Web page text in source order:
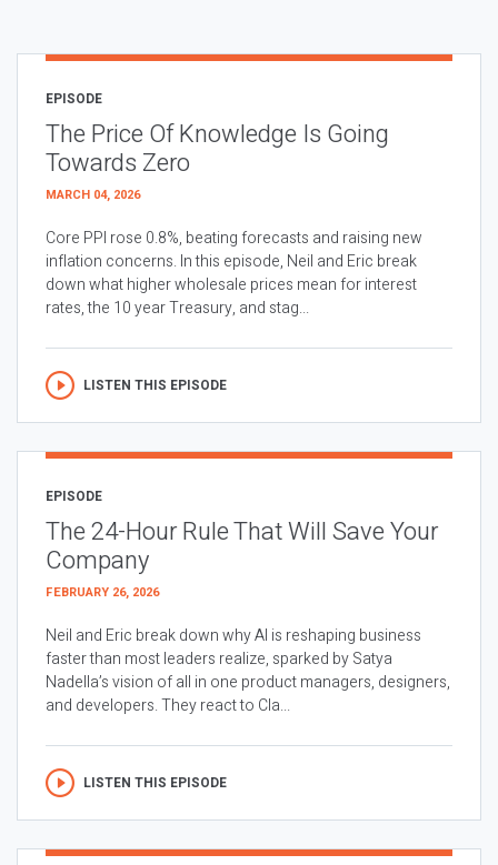
EPISODE
The Price Of Knowledge Is Going
Towards Zero
MARCH 04, 2026
Core PPI rose 0.8%, beating forecasts and raising new
inflation concerns. In this episode, Neil and Eric break
down what higher wholesale prices mean for interest
rates, the 10 year Treasury, and stag...
LISTEN THIS EPISODE
EPISODE
The 24-Hour Rule That Will Save Your
Company
FEBRUARY 26, 2026
Neil and Eric break down why AI is reshaping business
faster than most leaders realize, sparked by Satya
Nadella’s vision of all in one product managers, designers,
and developers. They react to Cla...
LISTEN THIS EPISODE